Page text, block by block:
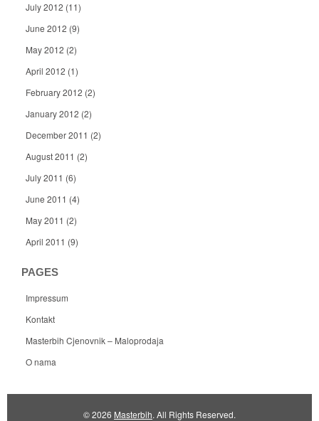
July 2012 (11)
June 2012 (9)
May 2012 (2)
April 2012 (1)
February 2012 (2)
January 2012 (2)
December 2011 (2)
August 2011 (2)
July 2011 (6)
June 2011 (4)
May 2011 (2)
April 2011 (9)
PAGES
Impressum
Kontakt
Masterbih Cjenovnik – Maloprodaja
O nama
© 2026 Masterbih. All Rights Reserved.